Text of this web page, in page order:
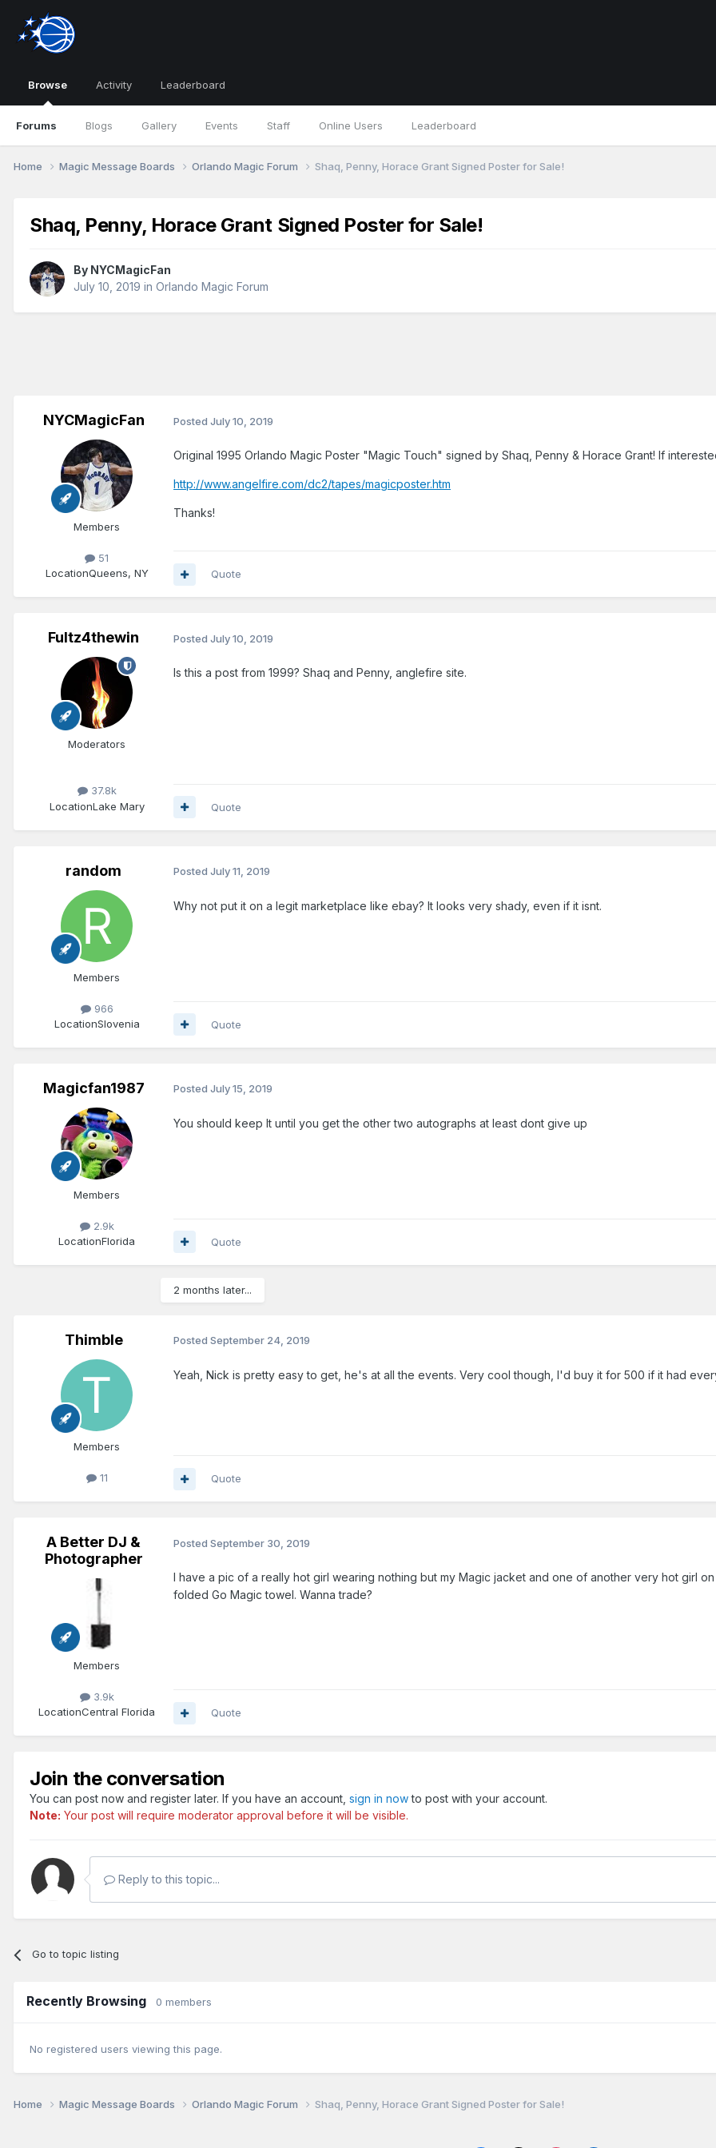
Browse
Forums Blogs Gallery Events Staff Online Users Leaderboard
Activity Leaderboard
Home Magic Message Boards Orlando Magic Forum Shaq, Penny, Horace Grant Signed Poster for Sale!
Shaq, Penny, Horace Grant Signed Poster for Sale!
By NYCMagicFan
July 10, 2019 in Orlando Magic Forum
NYCMagicFan
Members
51
LocationQueens, NY
Posted July 10, 2019
Original 1995 Orlando Magic Poster "Magic Touch" signed by Shaq, Penny & Horace Grant! If
http://www.angelfire.com/dc2/tapes/magicposter.htm
Thanks!
Quote
Fultz4thewin
Moderators
37.8k
LocationLake Mary
Posted July 10, 2019
Is this a post from 1999? Shaq and Penny, anglefire site.
Quote
random
Members
966
LocationSlovenia
Posted July 11, 2019
Why not put it on a legit marketplace like ebay? It looks very shady, even if it isnt.
Quote
Magicfan1987
Members
2.9k
LocationFlorida
Posted July 15, 2019
You should keep It until you get the other two autographs at least dont give up
Quote
2 months later...
Thimble
Members
11
Posted September 24, 2019
Yeah, Nick is pretty easy to get, he's at all the events. Very cool though, I'd buy it for 500 if it had
Quote
A Better DJ &
Photographer
Members
3.9k
LocationCentral Florida
Posted September 30, 2019
I have a pic of a really hot girl wearing nothing but my Magic jacket and one of another very hot girl
folded Go Magic towel. Wanna trade?
Quote
Join the conversation
You can post now and register later. If you have an account, sign in nowto post with your account.
Note: Your post will require moderator approval before it will be visible.
Reply to this topic...
Go to topic listing
Recently Browsing 0 members
No registered users viewing this page.
Home Magic Message Boards Orlando Magic Forum Shaq, Penny, Horace Grant Signed Poster for Sale!